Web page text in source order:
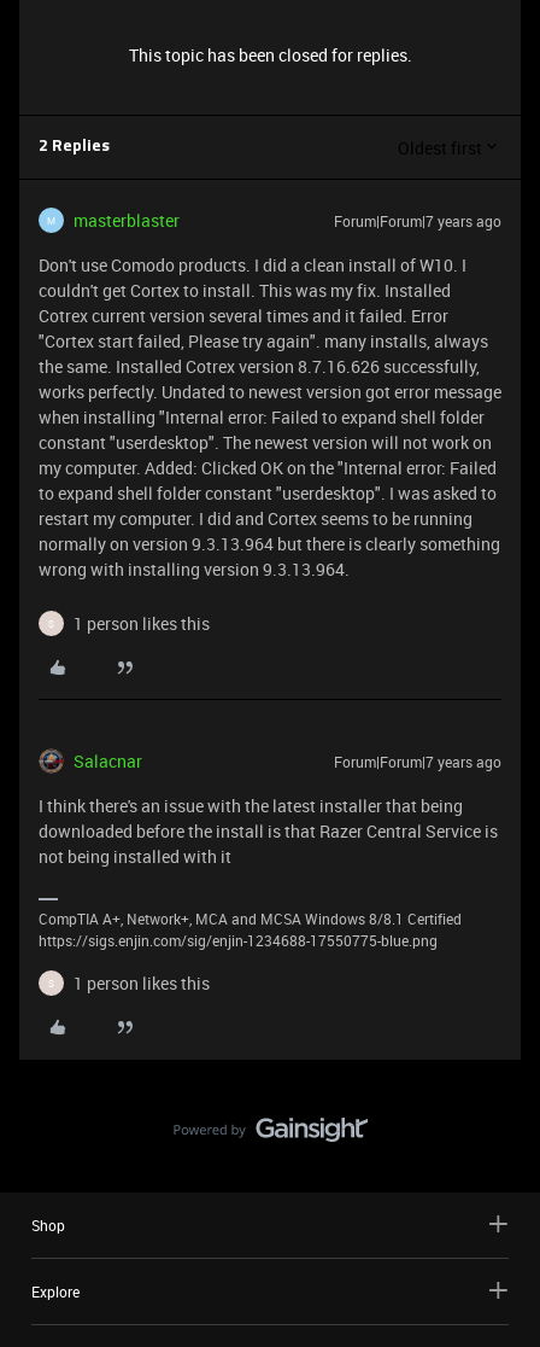
This topic has been closed for replies.
2 Replies Oldest first
M masterblaster Forum|Forum|7 years ago
Don't use Comodo products. I did a clean install of W10. I
couldn't get Cortex to install. This was my fix. Installed
Cotrex current version several times and it failed. Error
"Cortex start failed, Please try again". many installs, always
the same. Installed Cotrex version 8.7.16.626 successfully,
works perfectly. Undated to newest version got error message
when installing "Internal error: Failed to expand shell folder
constant "userdesktop". The newest version will not work on
my computer. Added: Clicked OK on the "Internal error: Failed
to expand shell folder constant "userdesktop". I was asked to
restart my computer. I did and Cortex seems to be running
normally on version 9.3.13.964 but there is clearly something
wrong with installing version 9.3.13.964.
S 1 person likes this
Salacnar Forum|Forum|7 years ago
I think there's an issue with the latest installer that being
downloaded before the install is that Razer Central Service is
not being installed with it
CompTIA A+, Network+, MCA and MCSA Windows 8/8.1 Certified
https://sigs.enjin.com/sig/enjin-1234688-17550775-blue.png
S 1 person likes this
Shop
Explore